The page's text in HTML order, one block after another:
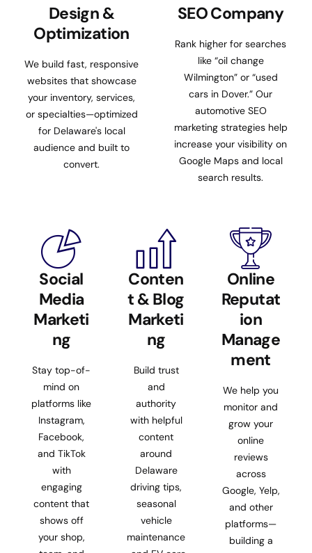
Design &
Optimization
We build fast, responsive
websites that showcase
your inventory, services,
or specialties—optimized
for Delaware's local
audience and built to
convert.
SEO Company
Rank higher for searches
like “oil change
Wilmington” or “used
cars in Dover.” Our
automotive SEO
marketing strategies help
increase your visibility on
Google Maps and local
search results.
Social
Media
Marketi
ng
Stay top-of-
mind on
platforms like
Instagram,
Facebook,
and TikTok
with
engaging
content that
shows off
your shop,
Conten
t & Blog
Marketi
ng
Build trust
and
authority
with helpful
content
around
Delaware
driving tips,
seasonal
vehicle
maintenance
Online
Reputat
ion
Manage
ment
We help you
monitor and
grow your
online
reviews
across
Google, Yelp,
and other
platforms—
building a